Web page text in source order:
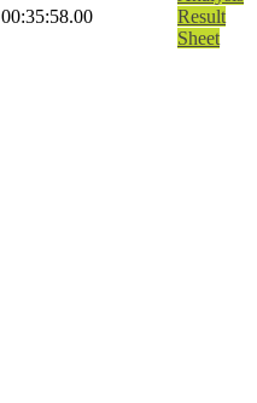
00:35:58.00
Result
Sheet